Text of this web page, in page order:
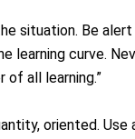
situation. Be
learning curve.
of all learning.”
oriented.